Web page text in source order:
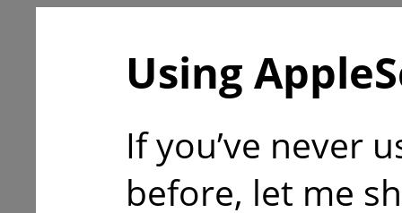
Using
If you’ve never
before, let me